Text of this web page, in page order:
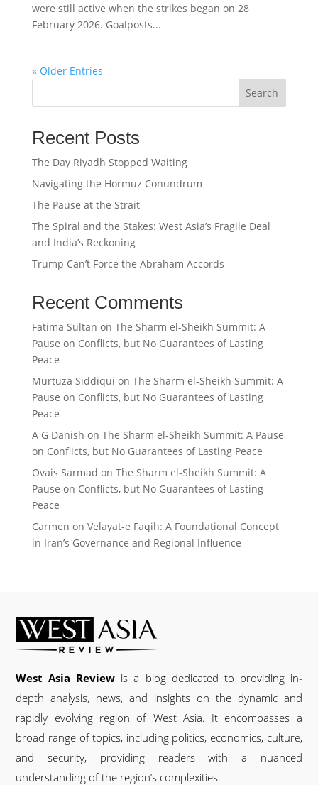
were still active when the strikes began on 28
February 2026. Goalposts...
« Older Entries
Search
Recent Posts
The Day Riyadh Stopped Waiting
Navigating the Hormuz Conundrum
The Pause at the Strait
The Spiral and the Stakes: West Asia’s Fragile Deal
and India’s Reckoning
Trump Can’t Force the Abraham Accords
Recent Comments
Fatima Sultan on The Sharm el-Sheikh Summit: A
Pause on Conflicts, but No Guarantees of Lasting
Peace
Murtuza Siddiqui on The Sharm el-Sheikh Summit: A
Pause on Conflicts, but No Guarantees of Lasting
Peace
A G Danish on The Sharm el-Sheikh Summit: A Pause
on Conflicts, but No Guarantees of Lasting Peace
Ovais Sarmad on The Sharm el-Sheikh Summit: A
Pause on Conflicts, but No Guarantees of Lasting
Peace
Carmen on Velayat-e Faqih: A Foundational Concept
in Iran’s Governance and Regional Influence
West Asia Review is a blog dedicated to providing in-
depth analysis, news, and insights on the dynamic and
rapidly evolving region of West Asia. It encompasses a
broad range of topics, including politics, economics, culture,
and security, providing readers with a nuanced
understanding of the region’s complexities.